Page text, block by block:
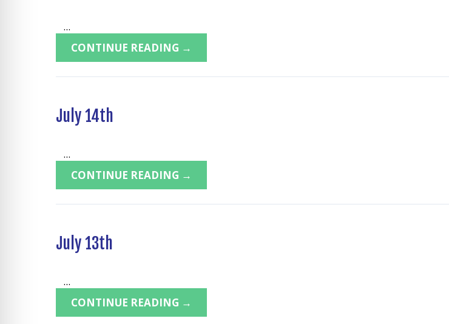
...
CONTINUE READING →
July 14th
...
CONTINUE READING →
July 13th
...
CONTINUE READING →